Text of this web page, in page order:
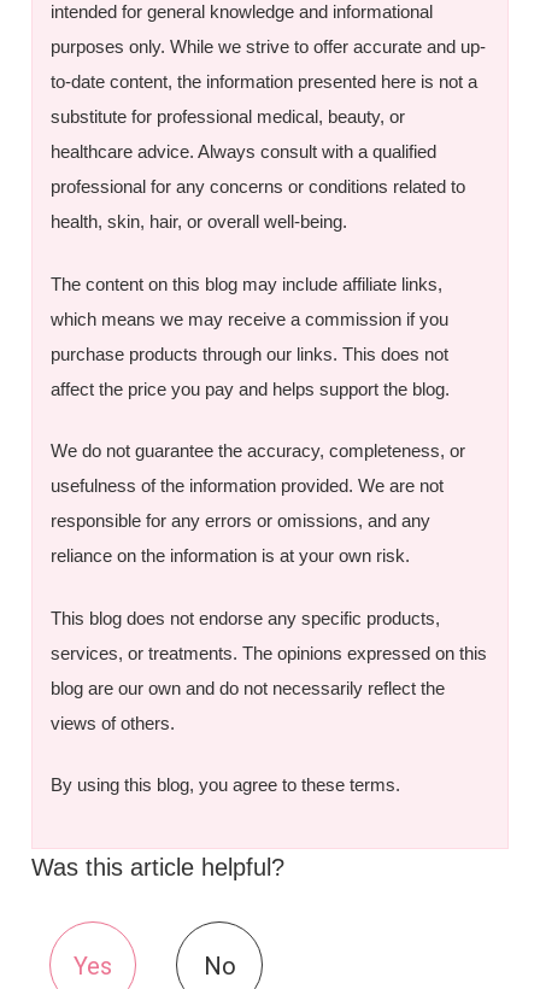
intended for general knowledge and informational
purposes only. While we strive to offer accurate and up-
to-date content, the information presented here is not a
substitute for professional medical, beauty, or
healthcare advice. Always consult with a qualified
professional for any concerns or conditions related to
health, skin, hair, or overall well-being.
The content on this blog may include affiliate links,
which means we may receive a commission if you
purchase products through our links. This does not
affect the price you pay and helps support the blog.
We do not guarantee the accuracy, completeness, or
usefulness of the information provided. We are not
responsible for any errors or omissions, and any
reliance on the information is at your own risk.
This blog does not endorse any specific products,
services, or treatments. The opinions expressed on this
blog are our own and do not necessarily reflect the
views of others.
By using this blog, you agree to these terms.
Was this article helpful?
Yes No